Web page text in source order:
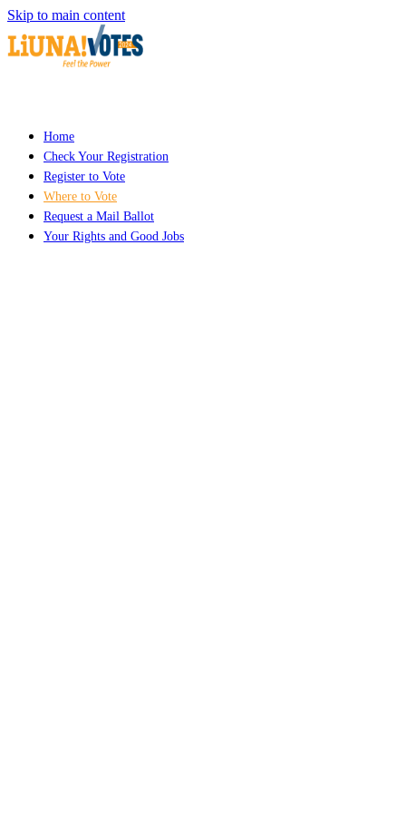
Skip to main content
Home
Check Your Registration
Register to Vote
Where to Vote
Request a Mail Ballot
Your Rights and Good Jobs